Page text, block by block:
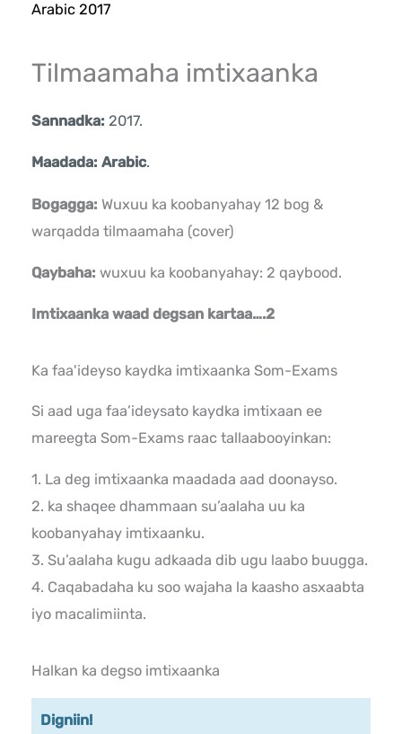
Arabic 2017
Tilmaamaha imtixaanka
Sannadka: 2017.
Maadada: Arabic.
Bogagga: Wuxuu ka koobanyahay 12 bog &
warqadda tilmaamaha (cover)
Qaybaha:wuxuu ka koobanyahay: 2 qaybood.
Imtixaanka waad degsan kartaa….2
Ka faa'ideyso kaydka imtixaanka Som-Exams
Si aad uga faa’ideysato kaydka imtixaan ee
mareegta Som-Exams raac tallaabooyinkan:
1. La deg imtixaanka maadada aad doonayso.
2. ka shaqee dhammaan su’aalaha uu ka
koobanyahay imtixaanku.
3. Su’aalaha kugu adkaada dib ugu laabo buugga.
4. Caqabadaha ku soo wajaha la kaasho asxaabta
iyo macalimiinta.
Halkan ka degso imtixaanka
Digniin!